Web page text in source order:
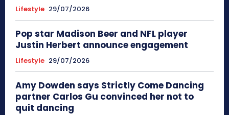
Lifestyle 29/07/2026
Pop star Madison Beer and NFL player
Justin Herbert announce engagement
Lifestyle 29/07/2026
Amy Dowden says Strictly Come Dancing
partner Carlos Gu convinced her not to
quit dancing